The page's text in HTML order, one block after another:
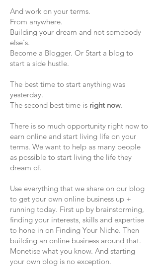
And work on your terms.
From anywhere.
Building your dream and not somebody
else's.
Become a Blogger. Or Start a blog to
start a side hustle.
The best time to start anything was
yesterday.
The second best time is right now.
There is so much opportunity right now to
earn online and start living life on your
terms. We want to help as many people
as possible to start living the life they
dream of.
Use everything that we share on our blog
to get your own online business up +
running today. First up by brainstorming,
finding your interests, skills and expertise
to hone in on Finding Your Niche. Then
building an online business around that.
Monetise what you know. And starting
your own blog is no exception.